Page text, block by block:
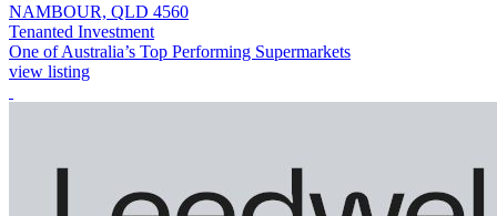
NAMBOUR, QLD 4560
Tenanted Investment
One of Australia’s Top Performing Supermarkets
view listing